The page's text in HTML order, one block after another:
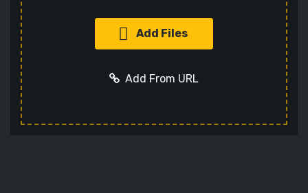
Add Files
Add From URL